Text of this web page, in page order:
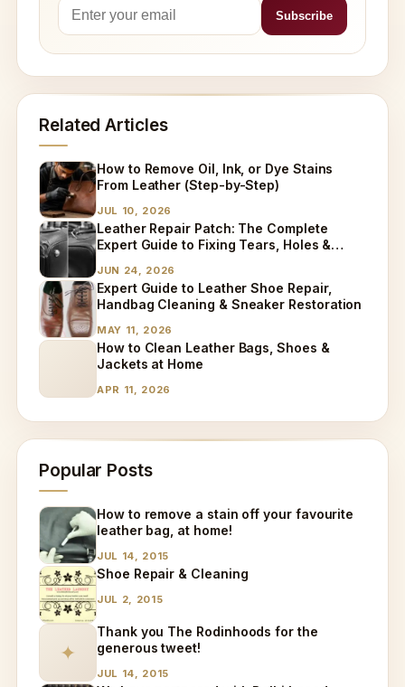
Related Articles
How to Remove Oil, Ink, or Dye Stains
From Leather (Step-by-Step)
JUL 10, 2026
Leather Repair Patch: The Complete
Expert Guide to Fixing Tears, Holes &
JUN 24, 2026
Expert Guide to Leather Shoe Repair,
Handbag Cleaning & Sneaker Restoration
MAY 11, 2026
How to Clean Leather Bags, Shoes &
Jackets at Home
APR 11, 2026
Popular Posts
How to remove a stain off your favourite
leather bag, at home!
JUL 14, 2015
Shoe Repair & Cleaning
JUL 2, 2015
✦
Thank you The Rodinhoods for the
generous tweet!
JUL 14, 2015